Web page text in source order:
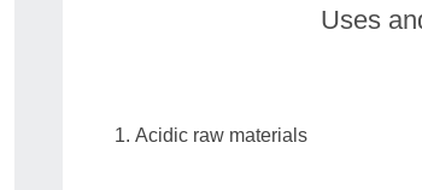
Uses
Acidic raw materials